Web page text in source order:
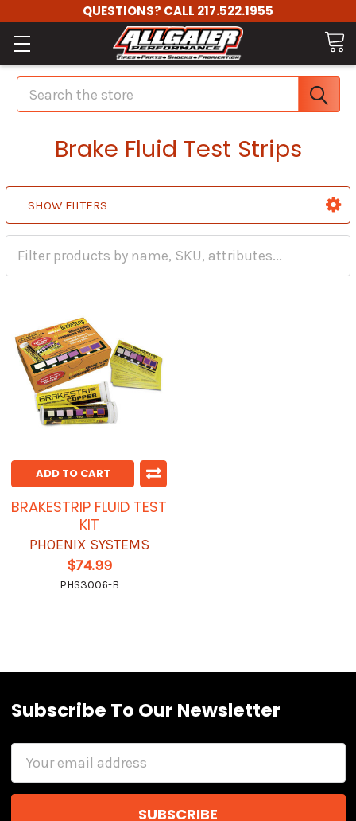
QUESTIONS? CALL 217.522.1955
Search
Brake Fluid Test Strips
SHOW FILTERS
ADD TO CART
BRAKESTRIP FLUID TEST
KIT
PHOENIX SYSTEMS
$74.99
PHS3006-B
Subscribe To Our Newsletter
Email